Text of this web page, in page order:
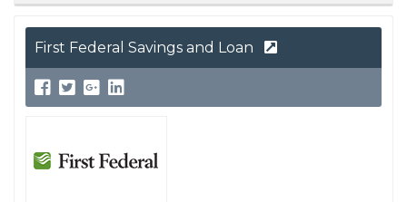
First Federal Savings and Loan